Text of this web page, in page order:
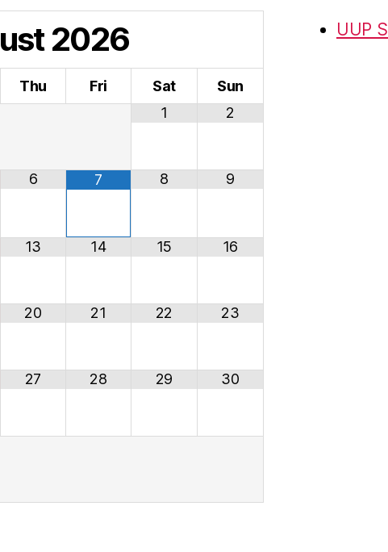
2026
Thu Fri Sat
Sun
1
2
6 7 8 9
13 14 15 16
20 21 22 23
27 28 29 30
UUP